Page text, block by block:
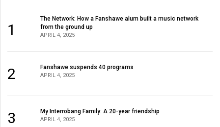
(2020/21)
52
(2019/20)
(2018/19)
1
The Network: How a Fanshawe alum built a music network
from the ground up
APRIL 4, 2025
2 Fanshawe suspends 40 programs
APRIL 4, 2025
3 My Interrobang Family: A 20-year friendship
APRIL 4, 2025